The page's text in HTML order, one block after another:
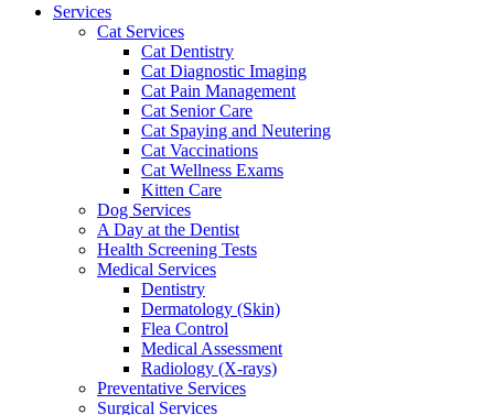
Services
Cat Services
Cat Dentistry
Cat Diagnostic Imaging
Cat Pain Management
Cat Senior Care
Cat Spaying and Neutering
Cat Vaccinations
Cat Wellness Exams
Kitten Care
Dog Services
A Day at the Dentist
Health Screening Tests
Medical Services
Dentistry
Dermatology (Skin)
Flea Control
Medical Assessment
Radiology (X-rays)
Preventative Services
Surgical Services